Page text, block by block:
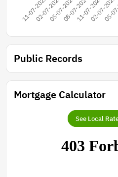
Public Records
Mortgage Calculator
See Local